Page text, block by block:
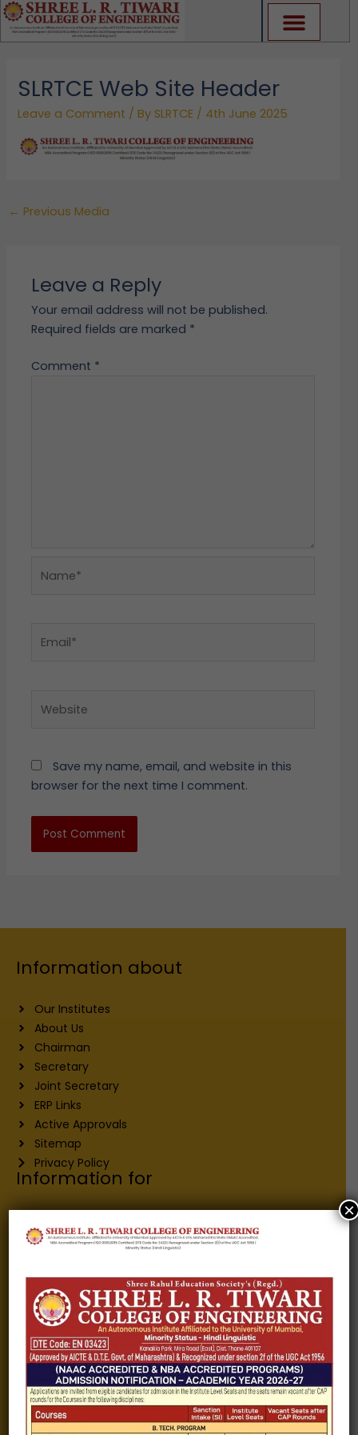
Skip
to
content
SLRTCE Web Site Header
Leave a Comment / By SLRTCE / 4th June 2025
← Previous Media
Leave a Reply
Your email address will not be published.
Required fields are marked *
Comment *
Save my name, email, and website in this
browser for the next time I comment.
Information about
Our Institutes
About Us
Chairman
Secretary
Joint Secretary
ERP Links
Active Approvals
Sitemap
Privacy Policy
Information for
Alumni
Fee structure
Gallery
Videos
Raw Ink - College Magazine
Testimonials
MHT-CET
COVID-19
×